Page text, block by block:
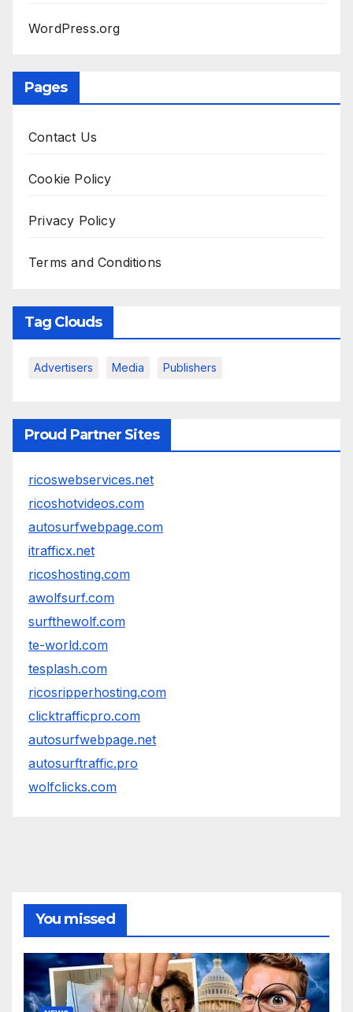
WordPress.org
Pages
Contact Us
Cookie Policy
Privacy Policy
Terms and Conditions
Tag Clouds
Advertisers Media Publishers
Proud Partner Sites
ricoswebservices.net
ricoshotvideos.com
autosurfwebpage.com
itrafficx.net
ricoshosting.com
awolfsurf.com
surfthewolf.com
te-world.com
tesplash.com
ricosripperhosting.com
clicktrafficpro.com
autosurfwebpage.net
autosurftraffic.pro
wolfclicks.com
You missed